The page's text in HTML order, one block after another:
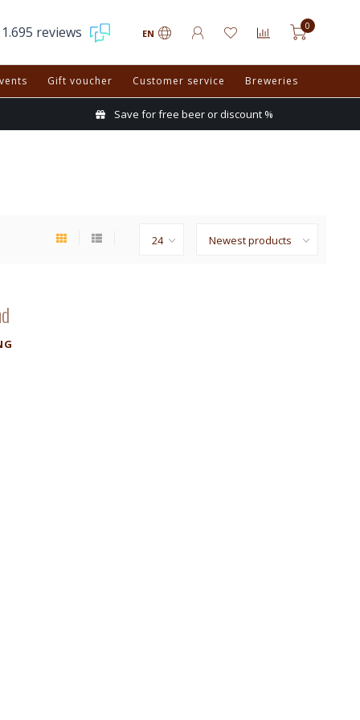
1.695 reviews EN
0
Gift voucher Customer service Breweries
Save for free beer or discount %